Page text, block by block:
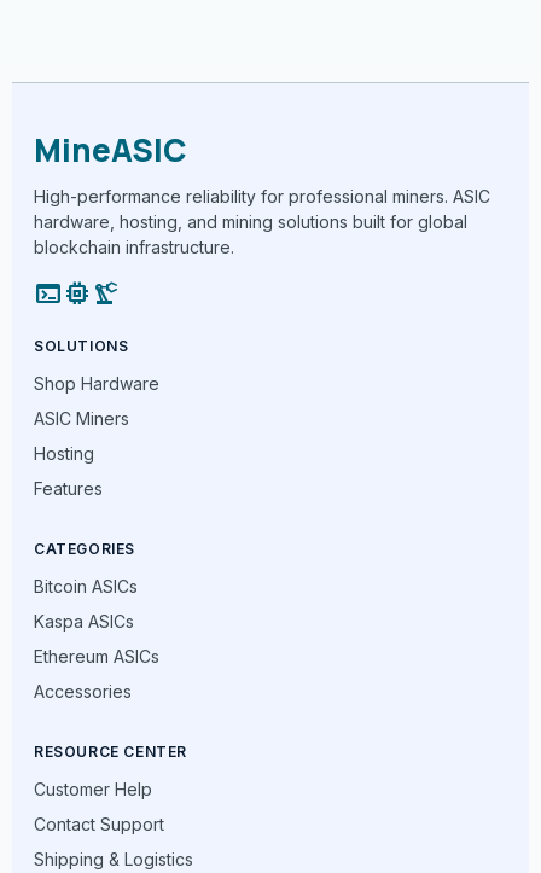
MineASIC
High-performance reliability for professional miners. ASIC
hardware, hosting, and mining solutions built for global
blockchain infrastructure.
terminalmemory precision_manufacturing
SOLUTIONS
Shop Hardware
ASIC Miners
Hosting
Features
CATEGORIES
Bitcoin ASICs
Kaspa ASICs
Ethereum ASICs
Accessories
RESOURCE CENTER
Customer Help
Contact Support
Shipping & Logistics